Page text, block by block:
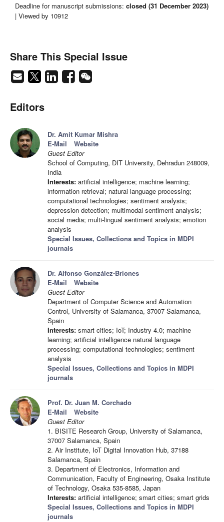
Deadline for manuscript submissions: closed (31 December 2023)
| Viewed by 10912
Share This Special Issue
Editors
Dr. Amit Kumar Mishra
E-Mail
Website
Guest Editor
School of Computing, DIT University, Dehradun 248009,
India
Interests: artificial intelligence; machine learning;
information retrieval; natural language processing;
computational technologies; sentiment analysis;
depression detection; multimodal sentiment analysis;
social media; multi-lingual sentiment analysis; emotion
analysis
Special Issues, Collections and Topics in MDPI
journals
Dr. Alfonso González-Briones
E-Mail
Website
Guest Editor
Department of Computer Science and Automation
Control, University of Salamanca, 37007 Salamanca,
Spain
Interests: smart cities; IoT; Industry 4.0; machine
learning; artificial intelligence natural language
processing; computational technologies; sentiment
analysis
Special Issues, Collections and Topics in MDPI
journals
Prof. Dr. Juan M. Corchado
E-Mail
Website
Guest Editor
1. BISITE Research Group, University of Salamanca,
37007 Salamanca, Spain
2. Air Institute, IoT Digital Innovation Hub, 37188
Salamanca, Spain
3. Department of Electronics, Information and
Communication, Faculty of Engineering, Osaka Institute
of Technology, Osaka 535-8585, Japan
Interests: artificial intelligence; smart cities; smart grids
Special Issues, Collections and Topics in MDPI
journals